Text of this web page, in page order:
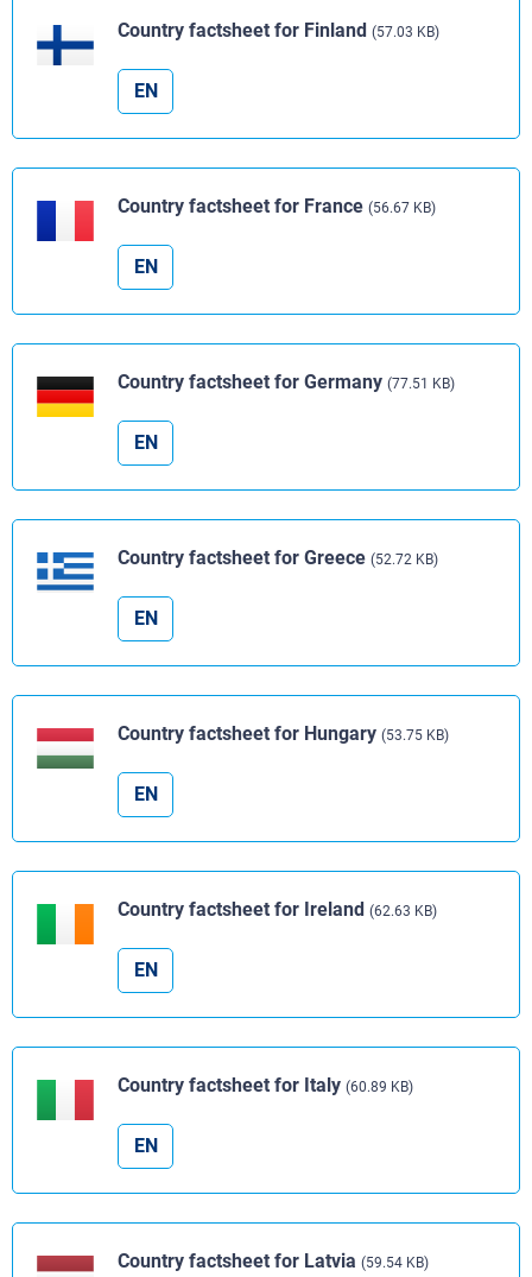
Country factsheet for Finland (57.03 KB)
EN
Country factsheet for France (56.67 KB)
EN
Country factsheet for Germany (77.51 KB)
EN
Country factsheet for Greece (52.72 KB)
EN
Country factsheet for Hungary (53.75 KB)
EN
Country factsheet for Ireland (62.63 KB)
EN
Country factsheet for Italy (60.89 KB)
EN
Country factsheet for Latvia (59.54 KB)